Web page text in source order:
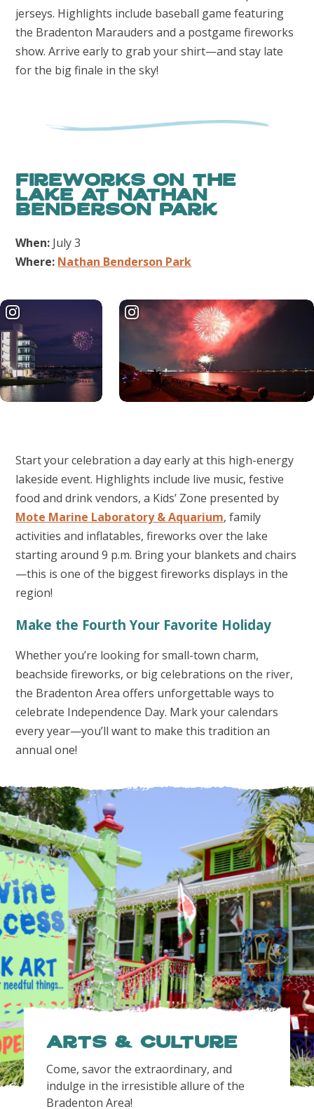
jerseys. Highlights include baseball game featuring
the Bradenton Marauders and a postgame fireworks
show. Arrive early to grab your shirt—and stay late
for the big finale in the sky!
Fireworks on the
Lake at Nathan
Benderson Park
When: July 3
Where: Nathan Benderson Park
Start your celebration a day early at this high-energy
lakeside event. Highlights include live music, festive
food and drink vendors, a Kids’ Zone presented by
Mote Marine Laboratory & Aquarium, family
activities and inflatables, fireworks over the lake
starting around 9 p.m. Bring your blankets and chairs
—this is one of the biggest fireworks displays in the
region!
Make the Fourth Your Favorite Holiday
Whether you’re looking for small-town charm,
beachside fireworks, or big celebrations on the river,
the Bradenton Area offers unforgettable ways to
celebrate Independence Day. Mark your calendars
every year—you’ll want to make this tradition an
annual one!
Arts & Culture
Come, savor the extraordinary, and
indulge in the irresistible allure of the
Bradenton Area!